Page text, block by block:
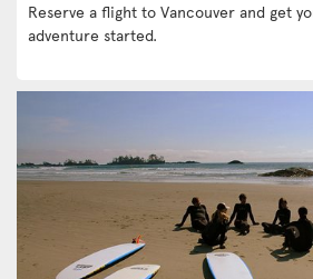
Reserve a flight to Vancouver and get
adventure started.